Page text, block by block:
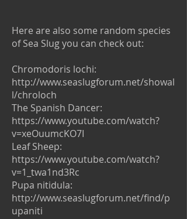
Here are also some random species
of Sea Slug you can check out:
Chromodoris lochi:
http://www.seaslugforum.net/showal
l/chroloch
The Spanish Dancer:
https://www.youtube.com/watch?
v=xeOuumcKO7I
Leaf Sheep:
https://www.youtube.com/watch?
v=1_twa1nd3Rc
Pupa nitidula:
http://www.seaslugforum.net/find/p
upaniti